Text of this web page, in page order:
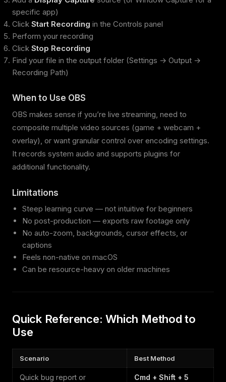
specific app)
Click Start Recording in the Controls panel
Perform your recording
Click Stop Recording
Find your file in the output folder (Settings → Output →
Recording Path)
When to Use OBS
OBS makes sense if you’re live streaming, need to
composite multiple video sources (game + webcam +
overlay), or want granular control over encoding settings.
It records system audio and supports plugins for
additional functionality.
Limitations
Steep learning curve — not intuitive for beginners
No post-production — exports raw footage only
No auto-zoom, backgrounds, cursor effects, or
captions
Feels non-native on macOS
Can be resource-heavy on older machines
Quick Reference: Which Method to
Use
Scenario Best Method
Quick bug report or
Cmd + Shift + 5